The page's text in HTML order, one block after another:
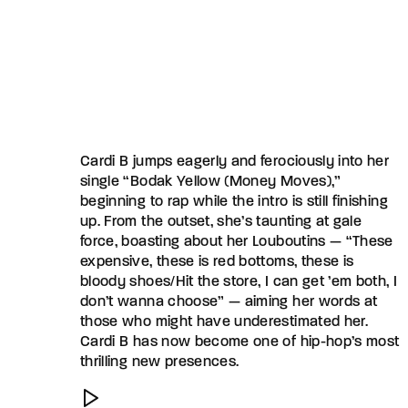
Cardi B jumps eagerly and ferociously into her
single “Bodak Yellow (Money Moves),”
beginning to rap while the intro is still finishing
up. From the outset, she’s taunting at gale
force, boasting about her Louboutins — “These
expensive, these is red bottoms, these is
bloody shoes/Hit the store, I can get ’em both, I
don’t wanna choose” — aiming her words at
those who might have underestimated her.
Cardi B has now become one of hip-hop’s most
thrilling new presences.